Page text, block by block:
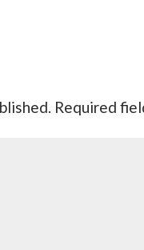
Required